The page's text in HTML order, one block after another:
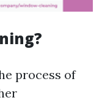
process of